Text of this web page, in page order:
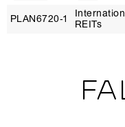
PLAN6720‑1
REITs